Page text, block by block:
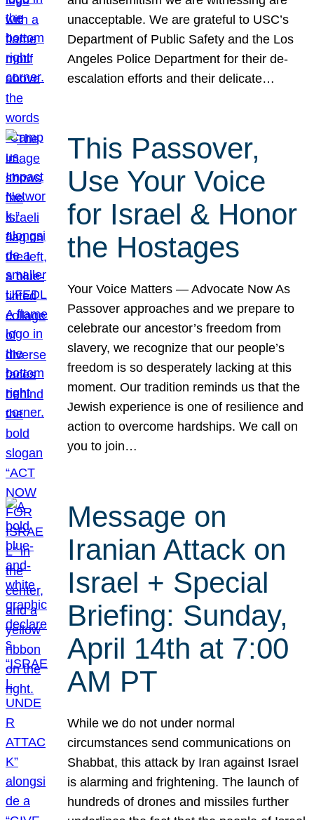
unacceptable. We are grateful to USC’s
Department of Public Safety and the Los
Angeles Police Department for their de-
escalation efforts and their delicate…
This Passover,
Use Your Voice
for Israel & Honor
the Hostages
Your Voice Matters — Advocate Now As
Passover approaches and we prepare to
celebrate our ancestor’s freedom from
slavery, we recognize that our people’s
freedom is so desperately lacking at this
moment. Our tradition reminds us that the
Jewish experience is one of resilience and
action to overcome hardships. We call on
you to join…
Message on
Iranian Attack on
Israel + Special
Briefing: Sunday,
April 14th at 7:00
AM PT
While we do not under normal
circumstances send communications on
Shabbat, this attack by Iran against Israel
is alarming and frightening. The launch of
hundreds of drones and missiles further